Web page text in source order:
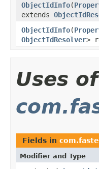
ObjectIdInfo(
extends
ObjectIdInfo(
ObjectIdResolver>
Uses
Fields in
Modifier and Type